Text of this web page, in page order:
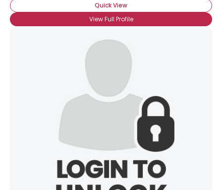
Quick View
View Full Profile